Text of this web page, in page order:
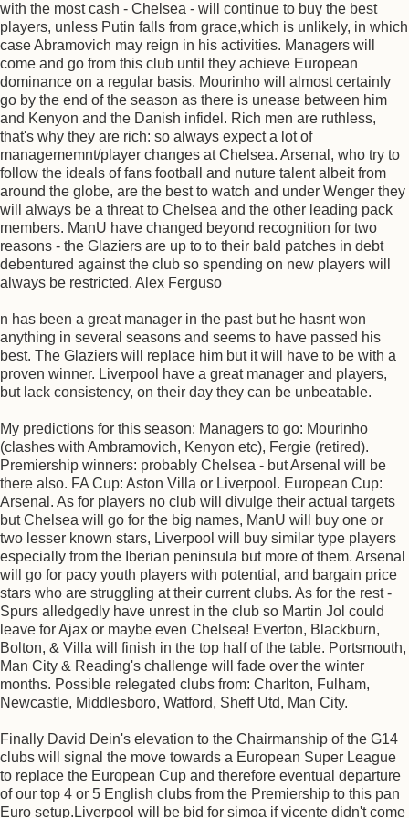
with the most cash - Chelsea - will continue to buy the best
players, unless Putin falls from grace,which is unlikely, in which
case Abramovich may reign in his activities. Managers will
come and go from this club until they achieve European
dominance on a regular basis. Mourinho will almost certainly
go by the end of the season as there is unease between him
and Kenyon and the Danish infidel. Rich men are ruthless,
that's why they are rich: so always expect a lot of
managememnt/player changes at Chelsea. Arsenal, who try to
follow the ideals of fans football and nuture talent albeit from
around the globe, are the best to watch and under Wenger they
will always be a threat to Chelsea and the other leading pack
members. ManU have changed beyond recognition for two
reasons - the Glaziers are up to to their bald patches in debt
debentured against the club so spending on new players will
always be restricted. Alex Ferguso
n has been a great manager in the past but he hasnt won
anything in several seasons and seems to have passed his
best. The Glaziers will replace him but it will have to be with a
proven winner. Liverpool have a great manager and players,
but lack consistency, on their day they can be unbeatable.
My predictions for this season: Managers to go: Mourinho
(clashes with Ambramovich, Kenyon etc), Fergie (retired).
Premiership winners: probably Chelsea - but Arsenal will be
there also. FA Cup: Aston Villa or Liverpool. European Cup:
Arsenal. As for players no club will divulge their actual targets
but Chelsea will go for the big names, ManU will buy one or
two lesser known stars, Liverpool will buy similar type players
especially from the Iberian peninsula but more of them. Arsenal
will go for pacy youth players with potential, and bargain price
stars who are struggling at their current clubs. As for the rest -
Spurs alledgedly have unrest in the club so Martin Jol could
leave for Ajax or maybe even Chelsea! Everton, Blackburn,
Bolton, & Villa will finish in the top half of the table. Portsmouth,
Man City & Reading's challenge will fade over the winter
months. Possible relegated clubs from: Charlton, Fulham,
Newcastle, Middlesboro, Watford, Sheff Utd, Man City.
Finally David Dein's elevation to the Chairmanship of the G14
clubs will signal the move towards a European Super League
to replace the European Cup and therefore eventual departure
of our top 4 or 5 English clubs from the Premiership to this pan
Euro setup.Liverpool will be bid for simoa if vicente didn't come